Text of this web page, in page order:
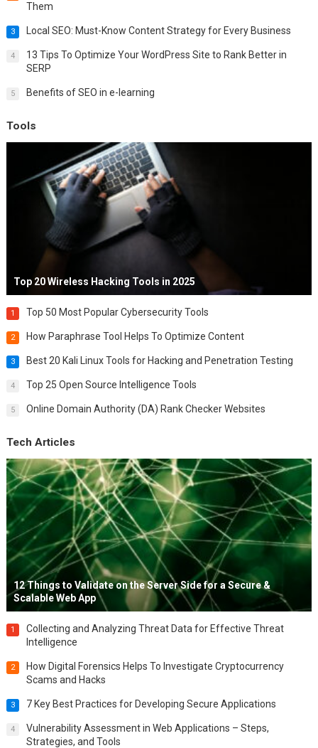
Them
3 Local SEO: Must-Know Content Strategy for Every Business
4
13 Tips To Optimize Your WordPress Site to Rank Better in
SERP
5 Benefits of SEO in e-learning
Tools
Top 20 Wireless Hacking Tools in 2025
1 Top 50 Most Popular Cybersecurity Tools
2 How Paraphrase Tool Helps To Optimize Content
3 Best 20 Kali Linux Tools for Hacking and Penetration Testing
4 Top 25 Open Source Intelligence Tools
5 Online Domain Authority (DA) Rank Checker Websites
Tech Articles
12 Things to Validate on the Server Side for a Secure &
Scalable Web App
1
Collecting and Analyzing Threat Data for Effective Threat
Intelligence
2
How Digital Forensics Helps To Investigate Cryptocurrency
Scams and Hacks
3 7 Key Best Practices for Developing Secure Applications
4
Vulnerability Assessment in Web Applications – Steps,
Strategies, and Tools